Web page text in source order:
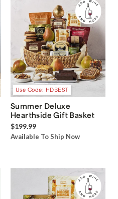
Use Code: HDBEST
Summer Deluxe
Hearthside Gift Basket
$199.99
Available To Ship Now